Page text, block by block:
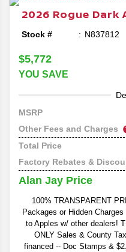
2026 Rogue Dark
Stock # N837812
$5,772
YOU SAVE
MSRP
Other Fees and Charges
Total Price
Factory Rebates &
Alan Jay Price
100% TRANSPARENT
Packages or Hidden
to Apples w/ other dealers!
ONLY Sales & County
financed -- Doc Stamps &